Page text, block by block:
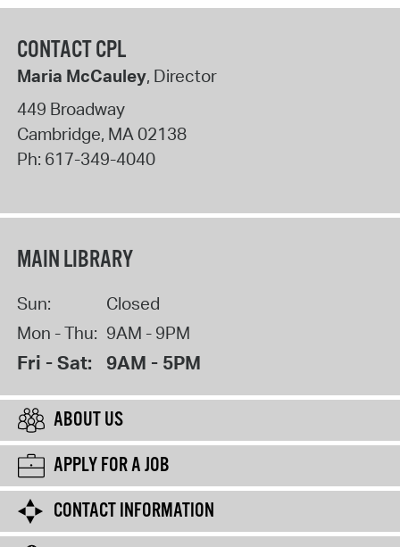
CONTACT CPL
Maria McCauley, Director
449 Broadway
Cambridge, MA02138
Ph: 617-349-4040
MAIN LIBRARY
Sun:
Closed
Mon - Thu: 9AM - 9PM
Fri - Sat: 9AM - 5PM
ABOUT US
APPLY FOR A JOB
CONTACT INFORMATION